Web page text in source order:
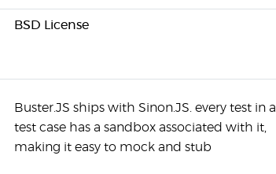
BSD License
Buster.JS ships with Sinon.JS. every test in a
test case has a sandbox associated with it,
making it easy to mock and stub